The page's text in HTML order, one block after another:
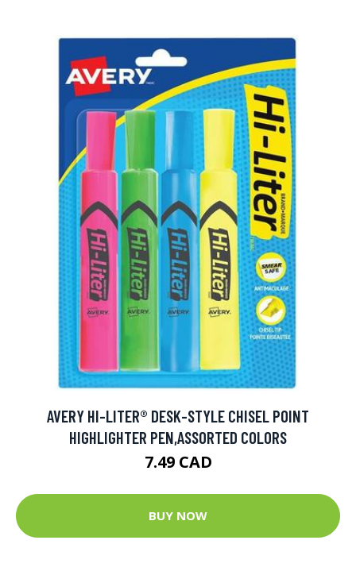
AVERY HI-LITER® DESK-STYLE CHISEL POINT
HIGHLIGHTER PEN,ASSORTED COLORS
7.49 CAD
BUY NOW